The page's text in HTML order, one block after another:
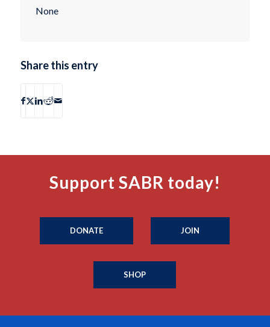
None
Share this entry
Support SABR today!
DONATE JOIN
SHOP